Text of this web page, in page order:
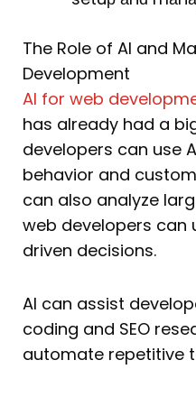
The Role of AI and
Development
AI for web
has already had a
developers can use
behavior and
can also analyze
web developers can
driven decisions.
AI can assist
coding and SEO
automate repetitive